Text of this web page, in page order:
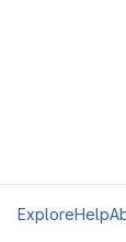
ExploreHelp